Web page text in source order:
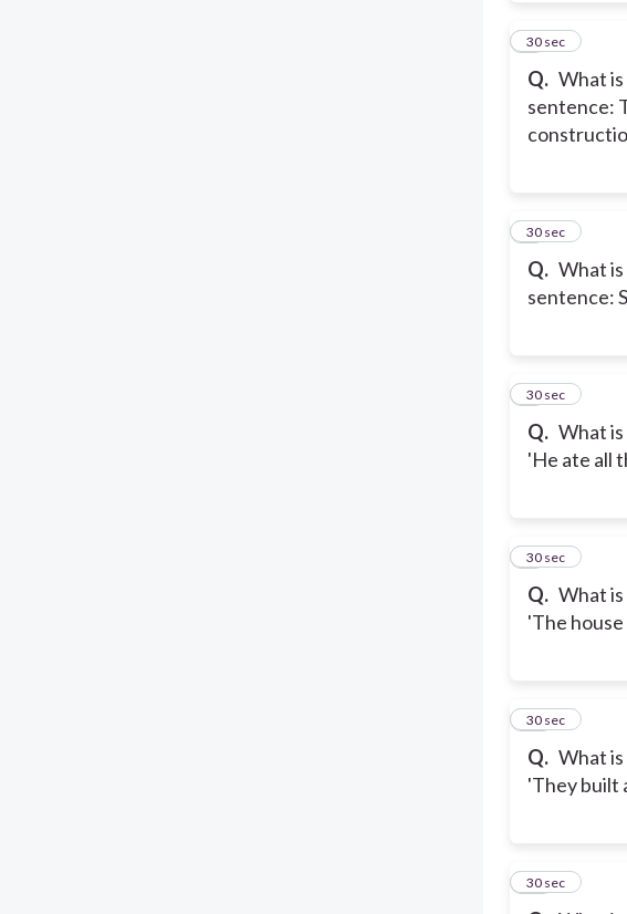
Q. What
sentence:
6
30 sec
Q. What
sentence:
7
30 sec
Q. What
'He ate all
8
30 sec
Q. What
'The
9
30 sec
Q. What
'They built
10
30 sec
11
30 sec